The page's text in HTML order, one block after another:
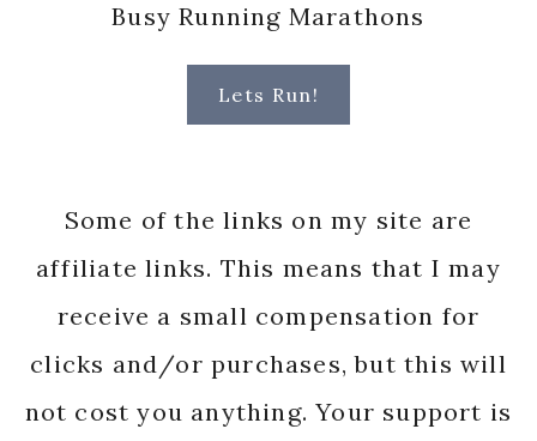
Busy Running Marathons
Lets Run!
Some of the links on my site are
affiliate links. This means that I may
receive a small compensation for
clicks and/or purchases, but this will
not cost you anything. Your support is